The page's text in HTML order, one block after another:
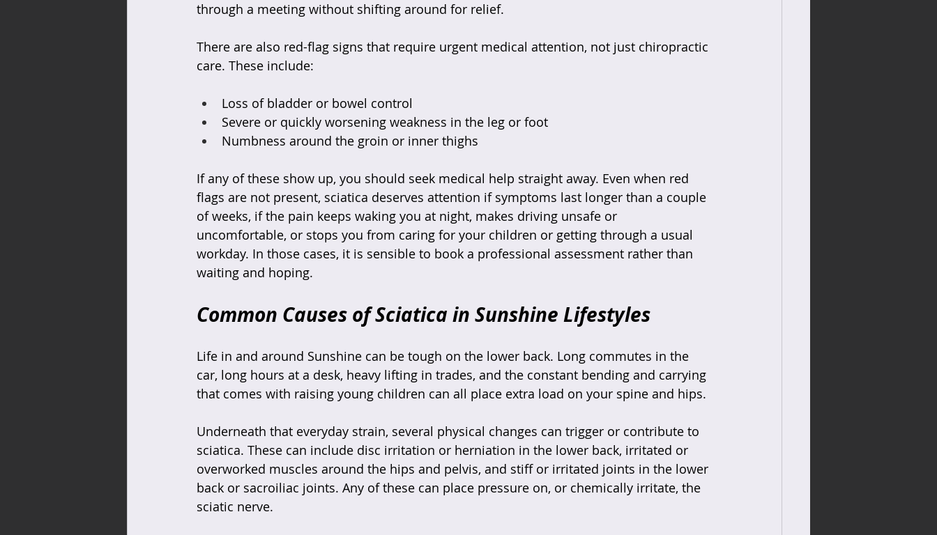
through a meeting without shifting around for relief.
There are also red-flag signs that require urgent medical attention, not just chiropractic
care. These include:
Loss of bladder or bowel control
Severe or quickly worsening weakness in the leg or foot
Numbness around the groin or inner thighs
If any of these show up, you should seek medical help straight away. Even when red
flags are not present, sciatica deserves attention if symptoms last longer than a couple
of weeks, if the pain keeps waking you at night, makes driving unsafe or
uncomfortable, or stops you from caring for your children or getting through a usual
workday. In those cases, it is sensible to book a professional assessment rather than
waiting and hoping.
Common Causes of Sciatica in Sunshine Lifestyles
Life in and around Sunshine can be tough on the lower back. Long commutes in the
car, long hours at a desk, heavy lifting in trades, and the constant bending and carrying
that comes with raising young children can all place extra load on your spine and hips.
Underneath that everyday strain, several physical changes can trigger or contribute to
sciatica. These can include disc irritation or herniation in the lower back, irritated or
overworked muscles around the hips and pelvis, and stiff or irritated joints in the lower
back or sacroiliac joints. Any of these can place pressure on, or chemically irritate, the
sciatic nerve.